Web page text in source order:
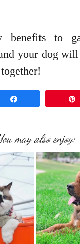
benefits to
your dog
may also enjoy: